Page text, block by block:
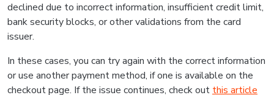
declined due to incorrect information, insufficient credit limit,
bank security blocks, or other validations from the card
issuer.
In these cases, you can try again with the correct information
or use another payment method, if one is available on the
checkout page. If the issue continues, check out this article